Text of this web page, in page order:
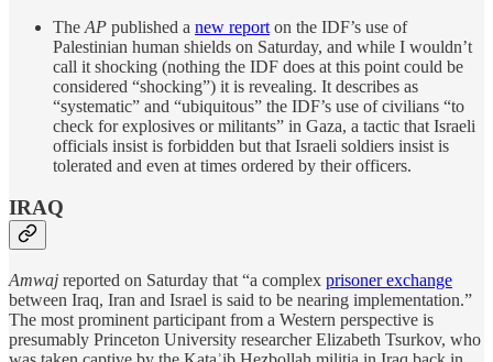
The AP published a new report on the IDF’s use of
Palestinian human shields on Saturday, and while I wouldn’t
call it shocking (nothing the IDF does at this point could be
considered “shocking”) it is revealing. It describes as
“systematic” and “ubiquitous” the IDF’s use of civilians “to
check for explosives or militants” in Gaza, a tactic that Israeli
officials insist is forbidden but that Israeli soldiers insist is
tolerated and even at times ordered by their officers.
IRAQ
Amwaj reported on Saturday that “a complex prisoner exchange
between Iraq, Iran and Israel is said to be nearing implementation.”
The most prominent participant from a Western perspective is
presumably Princeton University researcher Elizabeth Tsurkov, who